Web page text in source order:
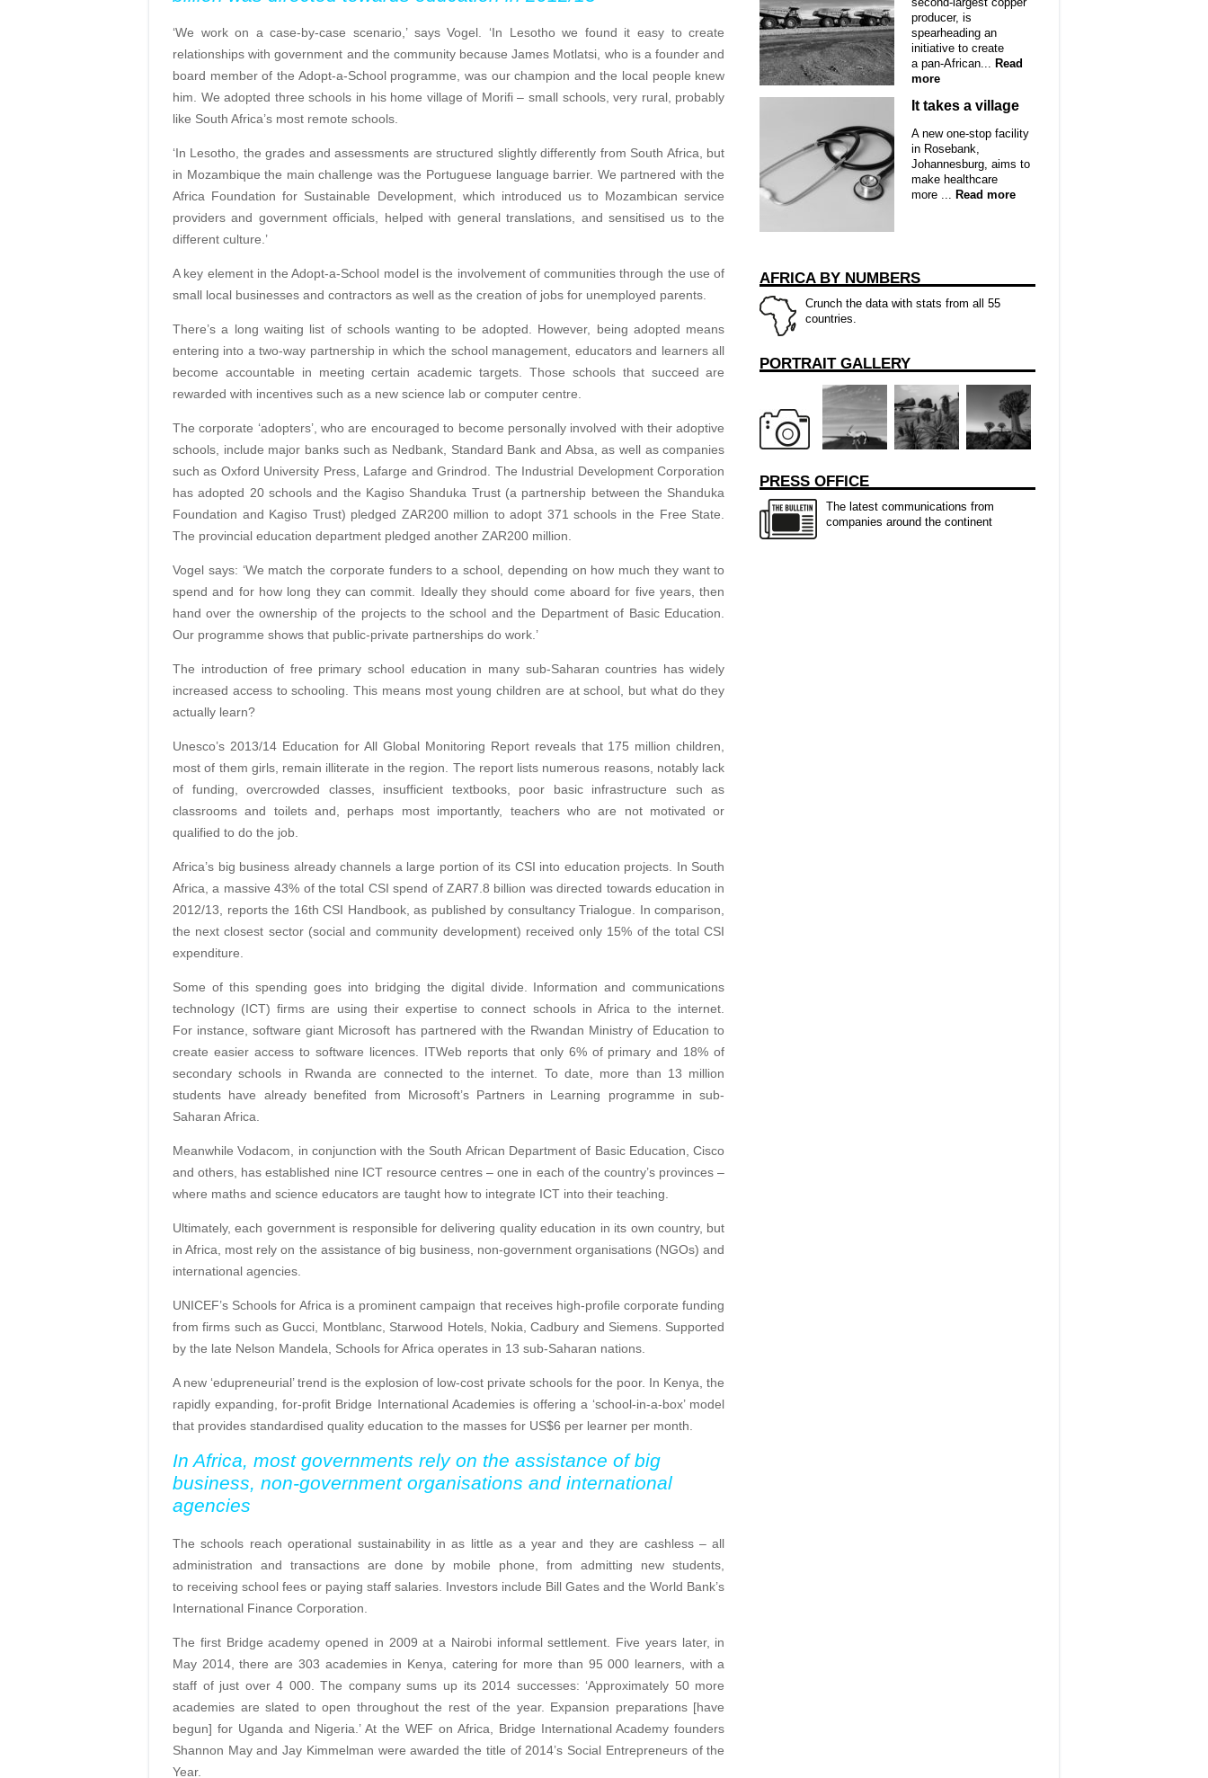
‘We work on a case-by-case scenario,’ says Vogel. ‘In Lesotho we found it easy to create
relationships with government and the community because James Motlatsi, who is a founder and
board member of the Adopt-a-School programme, was our champion and the local people knew
him. We adopted three schools in his home village of Morifi – small schools, very rural, probably
like South Africa’s most remote schools.
‘In Lesotho, the grades and assessments are structured slightly differently from South Africa, but
in Mozambique the main challenge was the Portuguese language barrier. We partnered with the
Africa Foundation for Sustainable Development, which introduced us to Mozambican service
providers and government officials, helped with general translations, and sensitised us to the
different culture.’
A key element in the Adopt-a-School model is the involvement of communities through the use of
small local businesses and contractors as well as the creation of jobs for unemployed parents.
There’s a long waiting list of schools wanting to be adopted. However, being adopted means
entering into a two-way partnership in which the school management, educators and learners all
become accountable in meeting certain academic targets. Those schools that succeed are
rewarded with incentives such as a new science lab or computer centre.
The corporate ‘adopters’, who are encouraged to become personally involved with their adoptive
schools, include major banks such as Nedbank, Standard Bank and Absa, as well as companies
such as Oxford University Press, Lafarge and Grindrod. The Industrial Development Corporation
has adopted 20 schools and the Kagiso Shanduka Trust (a partnership between the Shanduka
Foundation and Kagiso Trust) pledged ZAR200 million to adopt 371 schools in the Free State.
The provincial education department pledged another ZAR200 million.
Vogel says: ‘We match the corporate funders to a school, depending on how much they want to
spend and for how long they can commit. Ideally they should come aboard for five years, then
hand over the ownership of the projects to the school and the Department of Basic Education.
Our programme shows that public-private partnerships do work.’
The introduction of free primary school education in many sub-Saharan countries has widely
increased access to schooling. This means most young children are at school, but what do they
actually learn?
Unesco’s 2013/14 Education for All Global Monitoring Report reveals that 175 million children,
most of them girls, remain illiterate in the region. The report lists numerous reasons, notably lack
of funding, overcrowded classes, insufficient textbooks, poor basic infrastructure such as
classrooms and toilets and, perhaps most importantly, teachers who are not motivated or
qualified to do the job.
Africa’s big business already channels a large portion of its CSI into education projects. In South
Africa, a massive 43% of the total CSI spend of ZAR7.8 billion was directed towards education in
2012/13, reports the 16th CSI Handbook, as published by consultancy Trialogue. In comparison,
the next closest sector (social and community development) received only 15% of the total CSI
expenditure.
Some of this spending goes into bridging the digital divide. Information and communications
technology (ICT) firms are using their expertise to connect schools in Africa to the internet.
For instance, software giant Microsoft has partnered with the Rwandan Ministry of Education to
create easier access to software licences. ITWeb reports that only 6% of primary and 18% of
secondary schools in Rwanda are connected to the internet. To date, more than 13 million
students have already benefited from Microsoft’s Partners in Learning programme in sub-
Saharan Africa.
Meanwhile Vodacom, in conjunction with the South African Department of Basic Education, Cisco
and others, has established nine ICT resource centres – one in each of the country’s provinces –
where maths and science educators are taught how to integrate ICT into their teaching.
Ultimately, each government is responsible for delivering quality education in its own country, but
in Africa, most rely on the assistance of big business, non-government organisations (NGOs) and
international agencies.
UNICEF’s Schools for Africa is a prominent campaign that receives high-profile corporate funding
from firms such as Gucci, Montblanc, Starwood Hotels, Nokia, Cadbury and Siemens. Supported
by the late Nelson Mandela, Schools for Africa operates in 13 sub-Saharan nations.
A new ‘edupreneurial’ trend is the explosion of low-cost private schools for the poor. In Kenya, the
rapidly expanding, for-profit Bridge International Academies is offering a ‘school-in-a-box’ model
that provides standardised quality education to the masses for US$6 per learner per month.
In Africa, most governments rely on the assistance of big
business, non-government organisations and international
agencies
The schools reach operational sustainability in as little as a year and they are cashless – all
administration and transactions are done by mobile phone, from admitting new students,
to receiving school fees or paying staff salaries. Investors include Bill Gates and the World Bank’s
International Finance Corporation.
The first Bridge academy opened in 2009 at a Nairobi informal settlement. Five years later, in
May 2014, there are 303 academies in Kenya, catering for more than 95 000 learners, with a
staff of just over 4 000. The company sums up its 2014 successes: ‘Approximately 50 more
academies are slated to open throughout the rest of the year. Expansion preparations [have
begun] for Uganda and Nigeria.’ At the WEF on Africa, Bridge International Academy founders
Shannon May and Jay Kimmelman were awarded the title of 2014’s Social Entrepreneurs of the
Year.
producer, is
spearheading an
initiative to create
a pan-African... Read
more
It takes a village
A new one-stop facility
in Rosebank,
Johannesburg, aims to
make healthcare
more ... Read more
AFRICA BY NUMBERS
Crunch the data with stats from all 55
countries.
PORTRAIT GALLERY
PRESS OFFICE
The latest communications from
companies around the continent